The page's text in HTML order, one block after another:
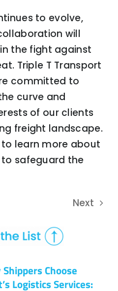
to evolve,
will
the fight against
Triple T Transport
committed to
curve and
of our clients
freight landscape.
learn more about
safeguard the
Next
Choose
Logistics Services: